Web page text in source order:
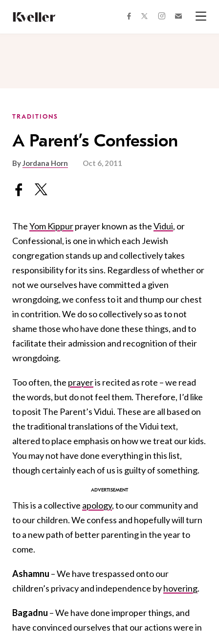
Content
Footer
facebooktwitterinstagram
TRADITIONS
A Parent’s Confession
ByJordana Horn Oct 6, 2011
TheYom Kippurprayer known as theVidui, or
Confessional, is one in which each Jewish
congregation stands up and collectively takes
responsibility for its sins. Regardless of whether or
not we ourselves have committed a given
wrongdoing, we confess to it and thump our chest
in contrition. We do so collectively so as to not
shame those who have done these things, and to
facilitate their admission and recognition of their
wrongdoing.
Too often, the prayeris recited as rote – we read
the words, but do not feel them. Therefore, I’d like
to posit The Parent’s Vidui. These are all based on
the traditional translations of the Vidui text,
altered to place emphasis on how we treat our kids.
You may not have done everything in this list,
though certainly each of us is guilty of something.
This is a collective apology, to our community and
to our children. We confess and hopefully will turn
to a new path of better parenting in the year to
come.
Ashamnu – We have trespassed onto our
children’s privacy and independence byhovering.
Bagadnu – We have done improper things, and
have convinced ourselves that our actions were in